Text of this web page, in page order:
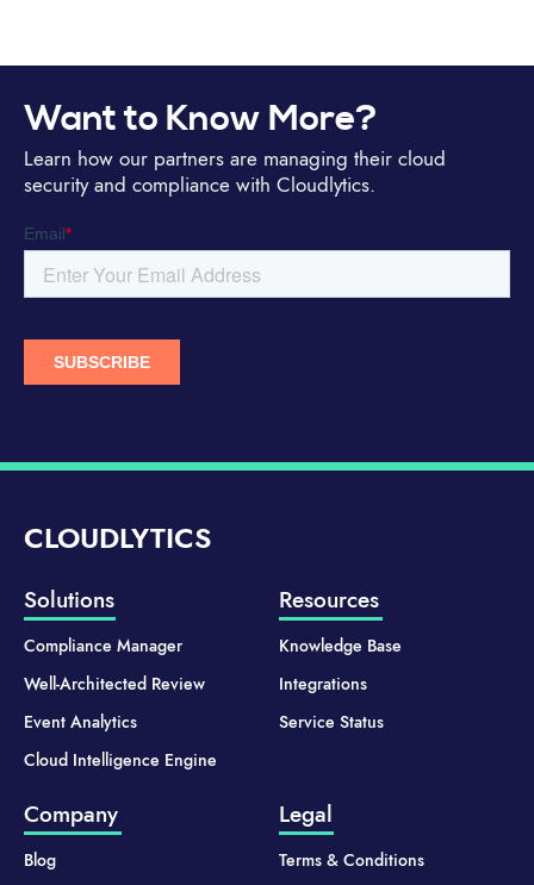
Want to Know More?
Learn how our partners are managing their cloud
security and compliance with Cloudlytics.
CLOUDLYTICS
Solutions
Compliance Manager
Well-Architected Review
Event Analytics
Cloud Intelligence Engine
Resources
Knowledge Base
Integrations
Service Status
Company
Blog
Legal
Terms & Conditions